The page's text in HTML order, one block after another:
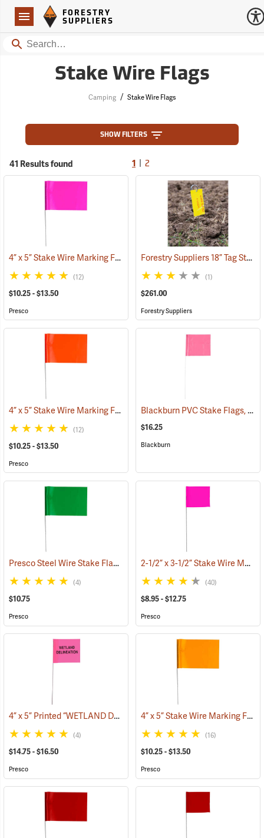
Navigation
Forestry Suppliers Logo
FORESTRY
SUPPLIERS
Search
Stake Wire Flags
Camping / Stake Wire Flags
SHOW FILTERS
41 Results found 1 2
4” x 5” Stake Wire Marking Flags (33706)
(12)
$10.25 - $13.50
Presco
Forestry Suppliers 18” Tag Stake, Box of 500
(1)
$261.00
Forestry Suppliers
4” x 5” Stake Wire Marking Flags (33768)
(12)
$10.25 - $13.50
Presco
Blackburn PVC Stake Flags, 4” x 5” x 24”, Fluorescent Pink, Bundle of 100
$16.25
Blackburn
Presco Steel Wire Stake Flags, 4” x 5” x 21”, Green, Bundle of 100
(4)
$10.75
Presco
2-1/2” x 3-1/2” Stake Wire Marking Flags
(40)
$8.95 - $12.75
Presco
4” x 5” Printed “WETLAND DELINEATION” Stake Wire Flags (33635)
(4)
$14.75 - $16.50
Presco
4” x 5” Stake Wire Marking Flags
(16)
$10.25 - $13.50
Presco